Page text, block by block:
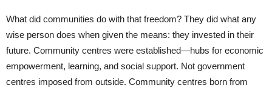
What did communities do with that freedom? They did what any
wise person does when given the means: they invested in their
future. Community centres were established—hubs for economic
empowerment, learning, and social support. Not government
centres imposed from outside. Community centres born from